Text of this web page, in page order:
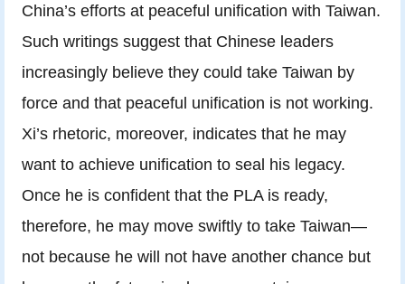
China’s efforts at peaceful unification with Taiwan.
Such writings suggest that Chinese leaders
increasingly believe they could take Taiwan by
force and that peaceful unification is not working.
Xi’s rhetoric, moreover, indicates that he may
want to achieve unification to seal his legacy.
Once he is confident that the PLA is ready,
therefore, he may move swiftly to take Taiwan—
not because he will not have another chance but